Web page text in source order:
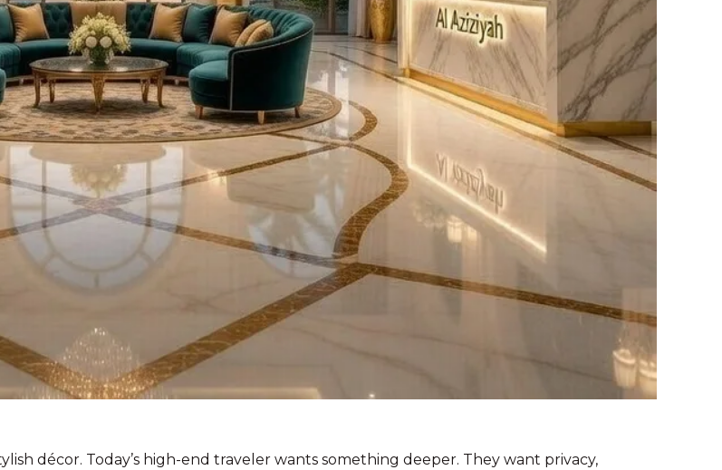
décor. Today’s high-end traveler wants something deeper. They want privacy,